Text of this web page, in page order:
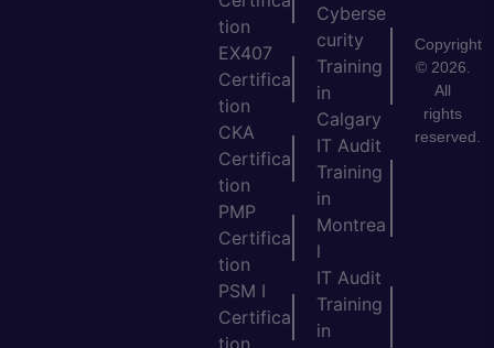
tion
EX407
Certifica
tion
CKA
Certifica
tion
PMP
Certifica
tion
PSM I
Certifica
Cyberse
curity
Training
in
Calgary
IT Audit
Training
in
Montrea
l
IT Audit
Training
in
Copyright
© 2026.
All
rights
reserved.